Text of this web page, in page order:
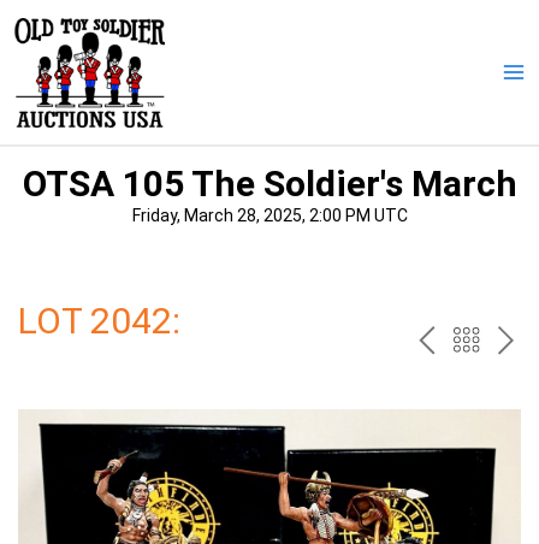
content
OTSA 105 The Soldier's March
Friday, March 28, 2025, 2:00 PM UTC
LOT 2042: PREV